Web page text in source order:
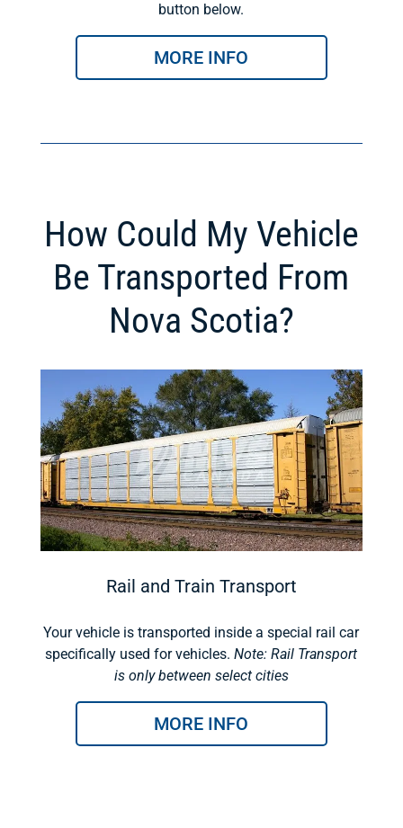
button below.
MORE INFO
How Could My Vehicle
Be Transported From
Nova Scotia?
Rail and Train Transport
Your vehicle is transported inside a special rail car
specifically used for vehicles.Note: Rail Transport
is only between select cities
MORE INFO